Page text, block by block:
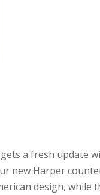
a fresh update
new Harper
design, while